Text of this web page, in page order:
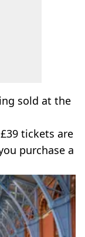
sold at the
tickets are
purchase a